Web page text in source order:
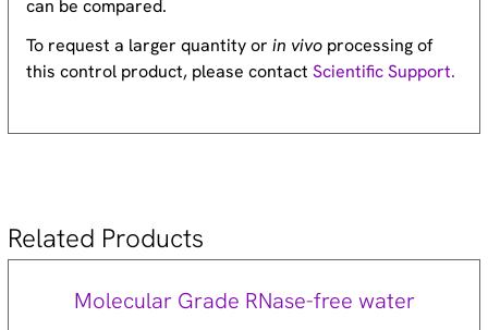
can be compared.
To request a larger quantity orin vivo processing of
this control product, please contactScientific Support.
Related Products
Molecular Grade RNase-free water